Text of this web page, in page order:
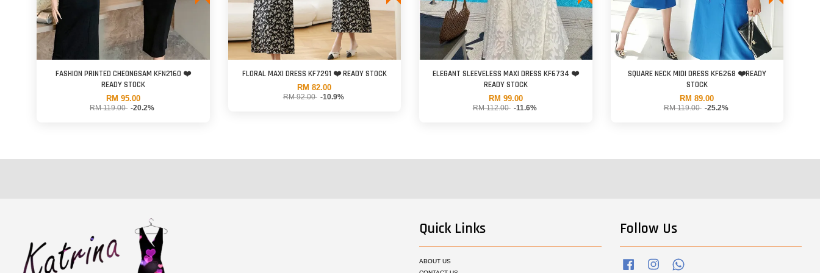
FASHION PRINTED CHEONGSAM KFN2160 ❤️
READY STOCK
RM 95.00
RM 119.00 -20.2%
FLORAL MAXI DRESS KF7291 ❤️ READY STOCK
RM 82.00
RM 92.00 -10.9%
ELEGANT SLEEVELESS MAXI DRESS KF6734 ❤️
READY STOCK
RM 99.00
RM 112.00 -11.6%
SQUARE NECK MIDI DRESS KF6268 ❤️READY
STOCK
RM 89.00
RM 119.00 -25.2%
Quick Links
ABOUT US
Follow Us
Facebook Instagram